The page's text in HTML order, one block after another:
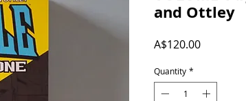
and Ottley
A$120.00Price
Quantity *